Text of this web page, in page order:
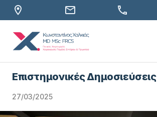
Επιστημονικές Δημοσιεύσεις
27/03/2025